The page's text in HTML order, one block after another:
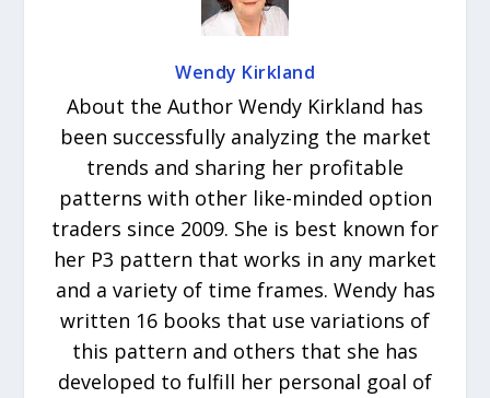
Wendy Kirkland
About the Author Wendy Kirkland has
been successfully analyzing the market
trends and sharing her profitable
patterns with other like-minded option
traders since 2009. She is best known for
her P3 pattern that works in any market
and a variety of time frames. Wendy has
written 16 books that use variations of
this pattern and others that she has
developed to fulfill her personal goal of